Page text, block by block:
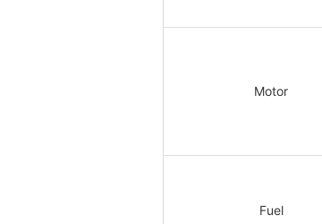
Motor
Fuel